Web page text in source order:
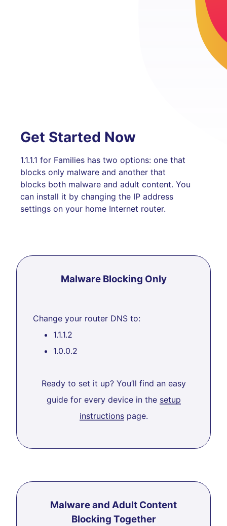
Get Started Now
1.1.1.1 for Families has two options: one that
blocks only malware and another that
blocks both malware and adult content. You
can install it by changing the IP address
settings on your home Internet router.
Malware Blocking Only
Change your router DNS to:
1.1.1.2
1.0.0.2
Ready to set it up? You’ll find an easy
guide for every device in the setup
instructionspage.
Malware and Adult Content
Blocking Together